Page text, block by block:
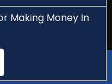
Vivek Gadodia
Making Money In